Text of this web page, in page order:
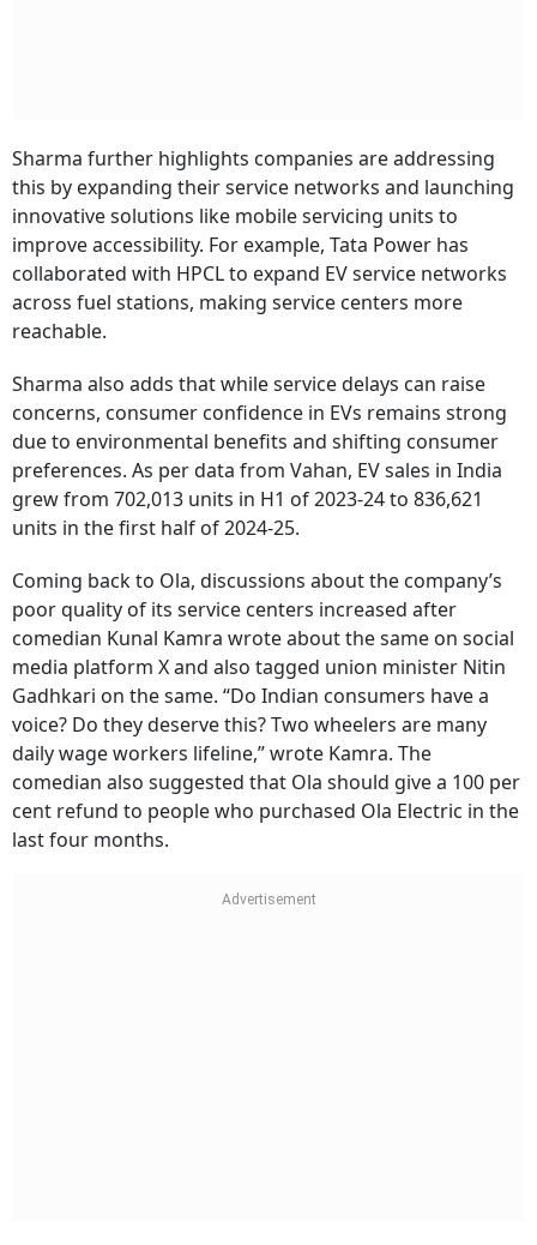
Sharma further highlights companies are addressing
this by expanding their service networks and launching
innovative solutions like mobile servicing units to
improve accessibility. For example, Tata Power has
collaborated with HPCL to expand EV service networks
across fuel stations, making service centers more
reachable.
Sharma also adds that while service delays can raise
concerns, consumer confidence in EVs remains strong
due to environmental benefits and shifting consumer
preferences. As per data from Vahan, EV sales in India
grew from 702,013 units in H1 of 2023-24 to 836,621
units in the first half of 2024-25.
Coming back to Ola, discussions about the company’s
poor quality of its service centers increased after
comedian Kunal Kamra wrote about the same on social
media platform X and also tagged union minister Nitin
Gadhkari on the same. “Do Indian consumers have a
voice? Do they deserve this? Two wheelers are many
daily wage workers lifeline,” wrote Kamra. The
comedian also suggested that Ola should give a 100 per
cent refund to people who purchased Ola Electric in the
last four months.